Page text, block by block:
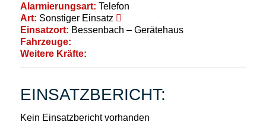
Alarmierungsart: Telefon
Art: Sonstiger Einsatz
Einsatzort: Bessenbach – Gerätehaus
Fahrzeuge:
Weitere Kräfte:
EINSATZBERICHT:
Kein Einsatzbericht vorhanden